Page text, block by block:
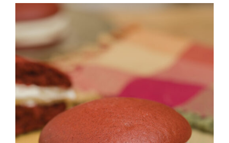
ADD TO CART
DETAILS